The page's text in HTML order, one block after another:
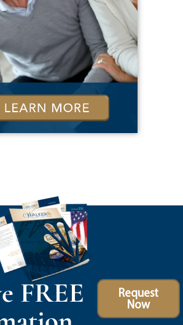
FREE
Request
Now